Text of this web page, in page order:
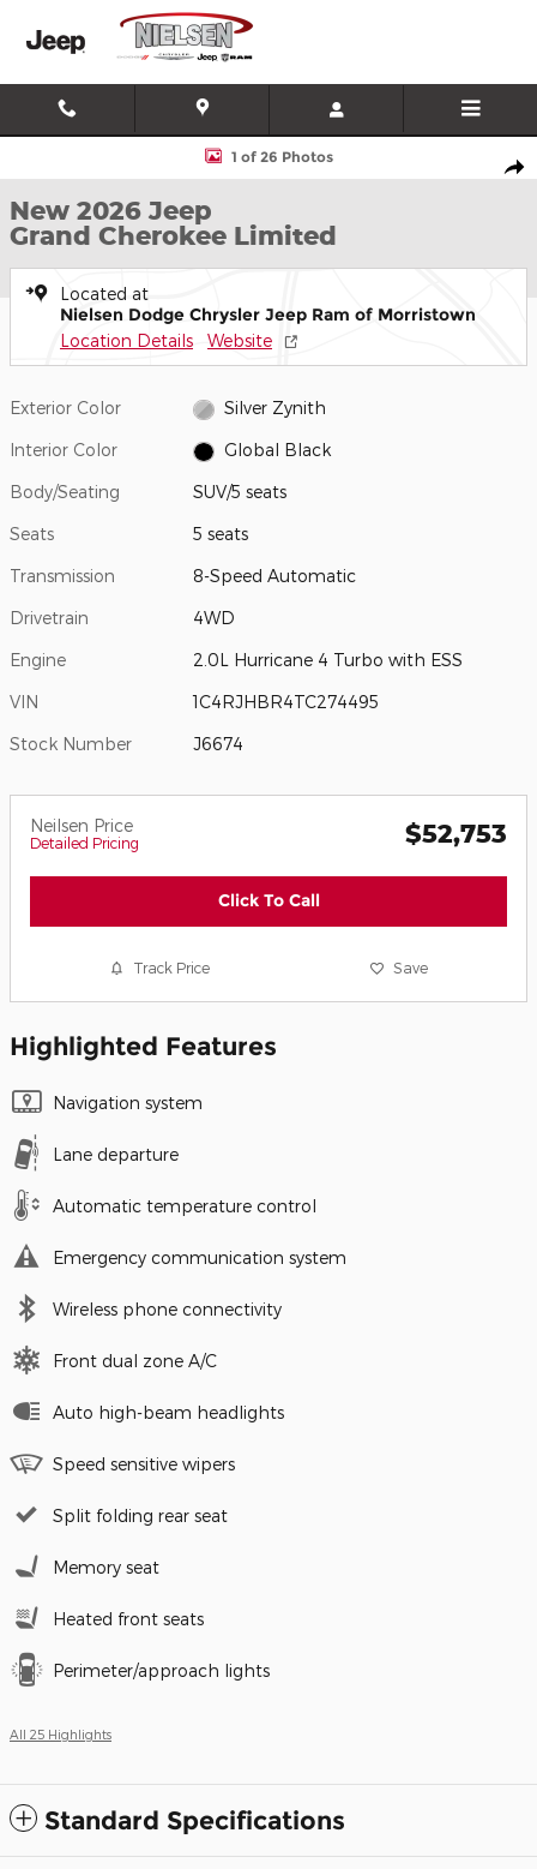
Skip to main content
New 2026 Jeep Grand Cherokee Limited SUV Photo 1 of 26
1 of 26 Photos
New 2026 Jeep
Grand Cherokee Limited
Located at
Nielsen Dodge Chrysler Jeep Ram of Morristown
Location Details Website
Exterior Color Silver Zynith
Interior Color Global Black
Body/Seating SUV/5 seats
Seats 5 seats
Transmission 8-Speed Automatic
Drivetrain 4WD
Engine 2.0L Hurricane 4 Turbo with ESS
VIN 1C4RJHBR4TC274495
Stock Number J6674
Neilsen Price
Detailed Pricing $52,753
Click To Call
Track Price Save
Highlighted Features
Navigation system
Lane departure
Automatic temperature control
Emergency communication system
Wireless phone connectivity
Front dual zone A/C
Auto high-beam headlights
Speed sensitive wipers
Split folding rear seat
Memory seat
Heated front seats
Perimeter/approach lights
All 25 Highlights
Standard Specifications